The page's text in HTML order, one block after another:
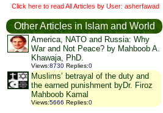
Click here to read All Articles by User: asherfawad
Other Articles in Islam and World
America, NATO and Russia: Why
War and Not Peace? by Mahboob A.
Khawaja, PhD.
Views:8730 Replies:0
Muslims’ betrayal of the duty and
the earned punishment byDr. Firoz
Mahboob Kamal
Views:5666 Replies:0